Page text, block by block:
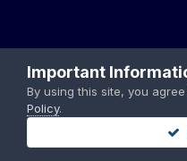
Important
By using this site, you
Policy.